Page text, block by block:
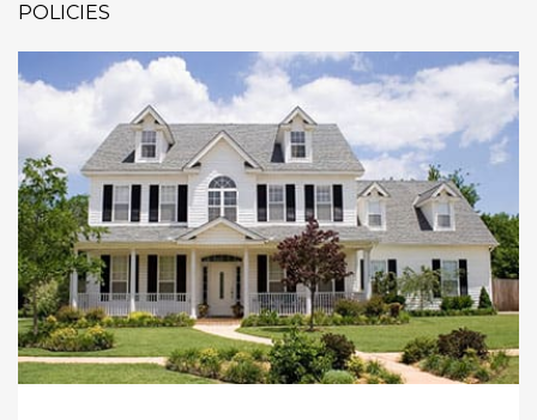
POLICIES